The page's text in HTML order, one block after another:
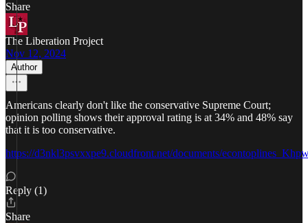
Share
The Liberation Project
Nov 12, 2024
Author
Americans clearly don't like the conservative Supreme Court;
opinion polling shows their approval rating is at 34% and 48% say
that it is too conservative.
https://d3nkl3psvxxpe9.cloudfront.net/documents/
Reply (1)
Share